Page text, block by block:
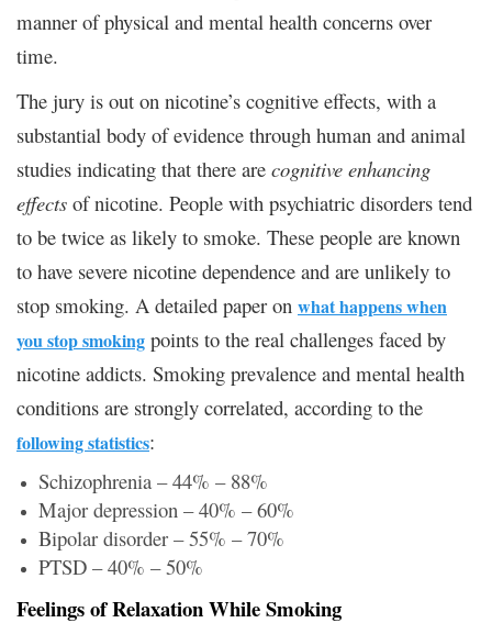
manner of physical and mental health concerns over
time.
The jury is out on nicotine’s cognitive effects, with a
substantial body of evidence through human and animal
studies indicating that there are cognitive enhancing
effects of nicotine. People with psychiatric disorders tend
to be twice as likely to smoke. These people are known
to have severe nicotine dependence and are unlikely to
stop smoking. A detailed paper on what happens when
you stop smoking points to the real challenges faced by
nicotine addicts. Smoking prevalence and mental health
conditions are strongly correlated, according to the
following statistics:
Schizophrenia – 44% – 88%
Major depression – 40% – 60%
Bipolar disorder – 55% – 70%
PTSD – 40% – 50%
Feelings of Relaxation While Smoking